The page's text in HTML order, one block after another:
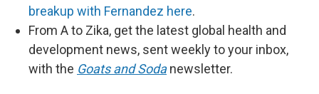
breakup with Fernandez here.
From A to Zika, get the latest global health and
development news, sent weekly to your inbox,
with the Goats and Soda newsletter.